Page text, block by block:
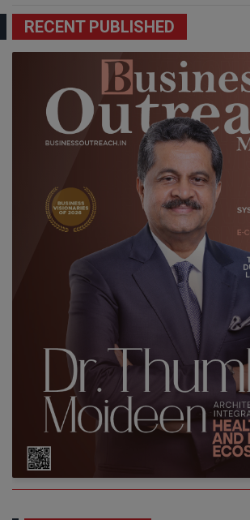
RECENT PUBLISHED